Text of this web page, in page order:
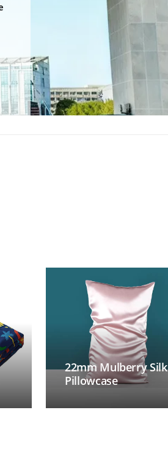
22mm Mulberry Silk
Pillowcase